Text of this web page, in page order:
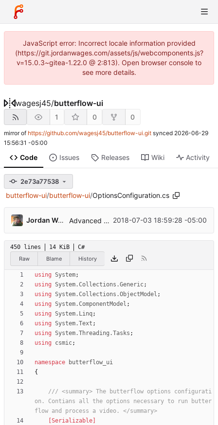
JavaScript error: Incorrect locale information provided
(https://git.jordanwages.com/assets/js/webcomponents.js?
v=15.0.3~gitea-1.22.0 @ 2:813). Open browser console to
see more details.
wagesj45/butterflow-ui
1 0 0
mirror of https://github.com/wagesj45/butterflow-ui.git synced 2026-06-29
15:56:31 -05:00
Code Issues Releases Wiki Activity
2e73a77538
butterflow-ui/butterflow-ui/OptionsConfiguration.cs
Jordan Wages Advanced options and documentation ...
2018-07-03 18:59:28 -05:00
450 lines 14 KiB
C#
Raw
Blame History
using System;
using System.Collections.Generic;
using System.Collections.ObjectModel ;
using System.ComponentModel ;
using System.Linq;
using System.Text ;
using System.Threading.Tasks ;
using
csmic;
namespace
butterflow_ui
{
/// <summary> The butterflow options configurati
on. Contians all the options necessary to run butter
flow and process a video. </summary>
    [Serializable]